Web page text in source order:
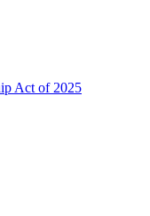
Act of 2025